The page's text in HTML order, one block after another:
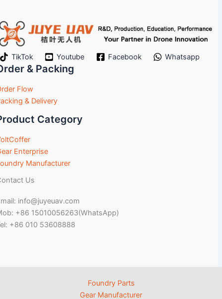
TikTok Youtube Facebook Whatsapp
& Packing
Flow
& Delivery
Category
Enterprise
Manufacturer
Us
info@juyeuav.com
+86 15010056263(WhatsApp)
+86 010 53608888
Foundry Parts
Gear Manufacturer